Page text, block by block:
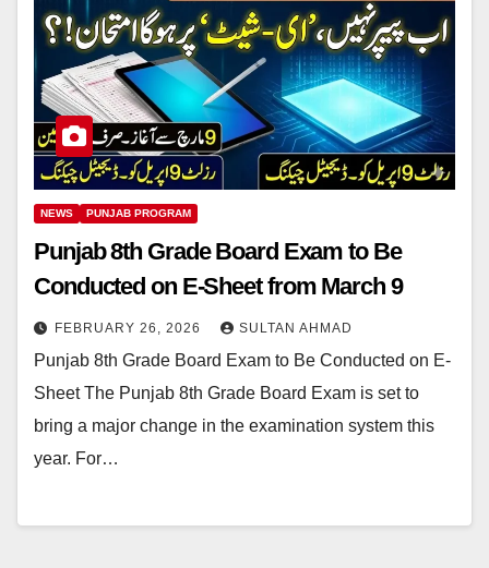
NEWS PUNJAB PROGRAM
Punjab 8th Grade Board Exam to Be
Conducted on E-Sheet from March 9
FEBRUARY 26, 2026 SULTAN AHMAD
Punjab 8th Grade Board Exam to Be Conducted on E-
Sheet The Punjab 8th Grade Board Exam is set to
bring a major change in the examination system this
year. For…